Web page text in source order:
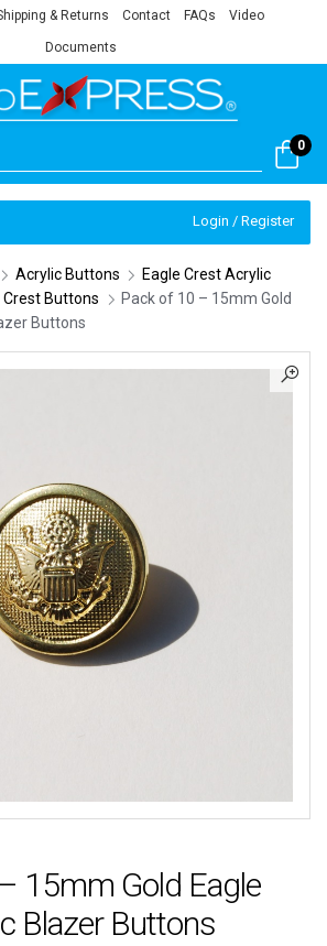
& Returns Contact FAQs Video
Documents
0
Login / Register
Acrylic Buttons
Eagle Crest Acrylic
Crest Buttons
Pack of 10 – 15mm Gold
Buttons
15mm Gold Eagle
Blazer Buttons